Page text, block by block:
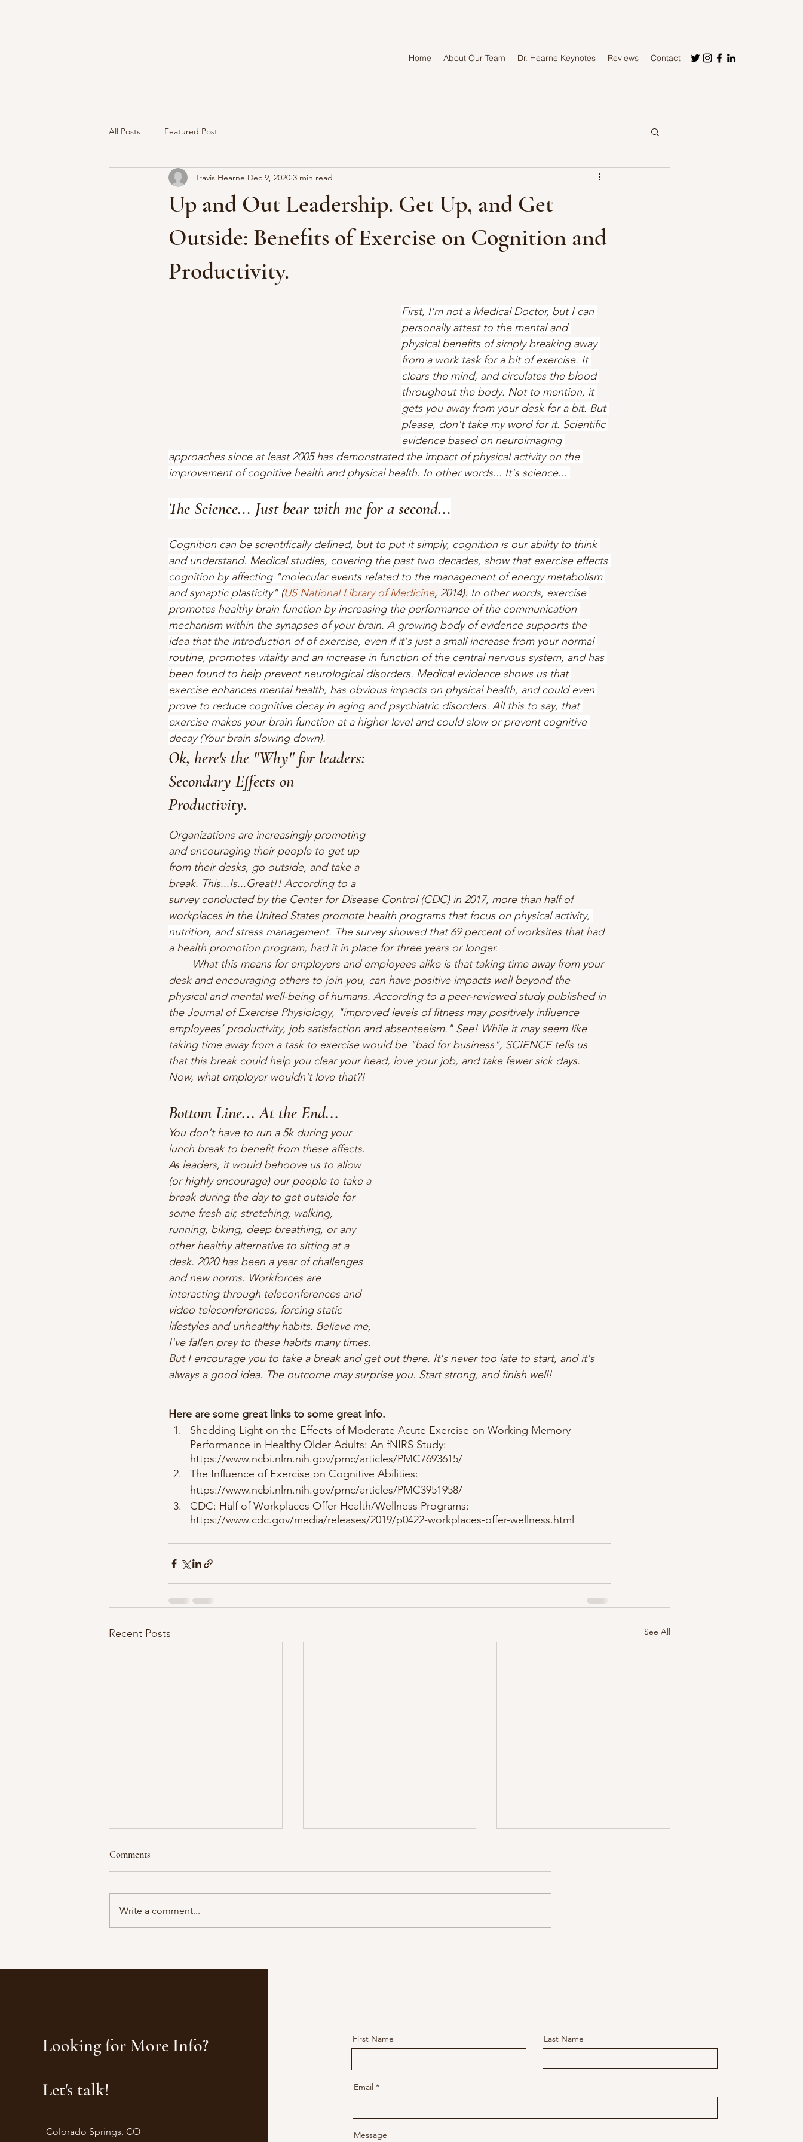
Home About Our Team Dr. Hearne Keynotes Reviews Contact
All Posts Featured Post
Up and Out Leadership. Get Up, and Get
Outside: Benefits of Exercise on Cognition and
Productivity.
Travis Hearne Dec 9, 2020 3 min read
First, I'm not a Medical Doctor, but I can
personally attest to the mental and
physical benefits of simply breaking away
from a work task for a bit of exercise. It
clears the mind, and circulates the blood
throughout the body. Not to mention, it
gets you away from your desk for a bit. But
please, don't take my word for it. Scientific
evidence based on neuroimaging
approaches since at least 2005 has demonstrated the impact of physical activity on the
improvement of cognitive health and physical health. In other words... It's science...
The Science... Just bear with me for a second...
Cognition can be scientifically defined, but to put it simply, cognition is our ability to think
and understand. Medical studies, covering the past two decades, show that exercise effects
cognition by affecting "molecular events related to the management of energy metabolism
and synaptic plasticity" (US National Library of Medicine, 2014). In other words, exercise
promotes healthy brain function by increasing the performance of the communication
mechanism within the synapses of your brain. A growing body of evidence supports the
idea that the introduction of of exercise, even if it's just a small increase from your normal
routine, promotes vitality and an increase in function of the central nervous system, and has
been found to help prevent neurological disorders. Medical evidence shows us that
exercise enhances mental health, has obvious impacts on physical health, and could even
prove to reduce cognitive decay in aging and psychiatric disorders. All this to say, that
exercise makes your brain function at a higher level and could slow or prevent cognitive
decay (Your brain slowing down).
Ok, here's the "Why" for leaders:
Secondary Effects on
Productivity.
Organizations are increasingly promoting
and encouraging their people to get up
from their desks, go outside, and take a
break. This...Is...Great!! According to a
survey conducted by the Center for Disease Control (CDC) in 2017, more than half of
workplaces in the United States promote health programs that focus on physical activity,
nutrition, and stress management. The survey showed that 69 percent of worksites that had
a health promotion program, had it in place for three years or longer.
What this means for employers and employees alike is that taking time away from your
desk and encouraging others to join you, can have positive impacts well beyond the
physical and mental well-being of humans. According to a peer-reviewed study published in
the Journal of Exercise Physiology, "improved levels of fitness may positively influence
employees’ productivity, job satisfaction and absenteeism." See! While it may seem like
taking time away from a task to exercise would be "bad for business", SCIENCE tells us
that this break could help you clear your head, love your job, and take fewer sick days.
Now, what employer wouldn't love that?!
Bottom Line... At the End...
You don't have to run a 5k during your
lunch break to benefit from these affects.
As leaders, it would behoove us to allow
(or highly encourage) our people to take a
break during the day to get outside for
some fresh air, stretching, walking,
running, biking, deep breathing, or any
other healthy alternative to sitting at a
desk. 2020 has been a year of challenges
and new norms. Workforces are
interacting through teleconferences and
video teleconferences, forcing static
lifestyles and unhealthy habits. Believe me,
I've fallen prey to these habits many times.
But I encourage you to take a break and get out there. It's never too late to start, and it's
always a good idea. The outcome may surprise you. Start strong, and finish well!
Here are some great links to some great info.
Shedding Light on the Effects of Moderate Acute Exercise on Working Memory
Performance in Healthy Older Adults: An fNIRS Study:
https://www.ncbi.nlm.nih.gov/pmc/articles/PMC7693615/
The Influence of Exercise on Cognitive Abilities:
https://www.ncbi.nlm.nih.gov/pmc/articles/PMC3951958/
CDC: Half of Workplaces Offer Health/Wellness Programs:
https://www.cdc.gov/media/releases/2019/p0422-workplaces-offer-wellness.html
Recent Posts See All
Exceptional Corporate Leaders
Comments
Write a comment...
Looking for More Info?
Let's talk!
Colorado Springs, CO
First Name Last Name
Email
Message